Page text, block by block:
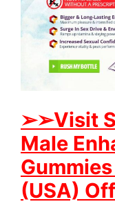
➢➢Visit
Male
(USA)